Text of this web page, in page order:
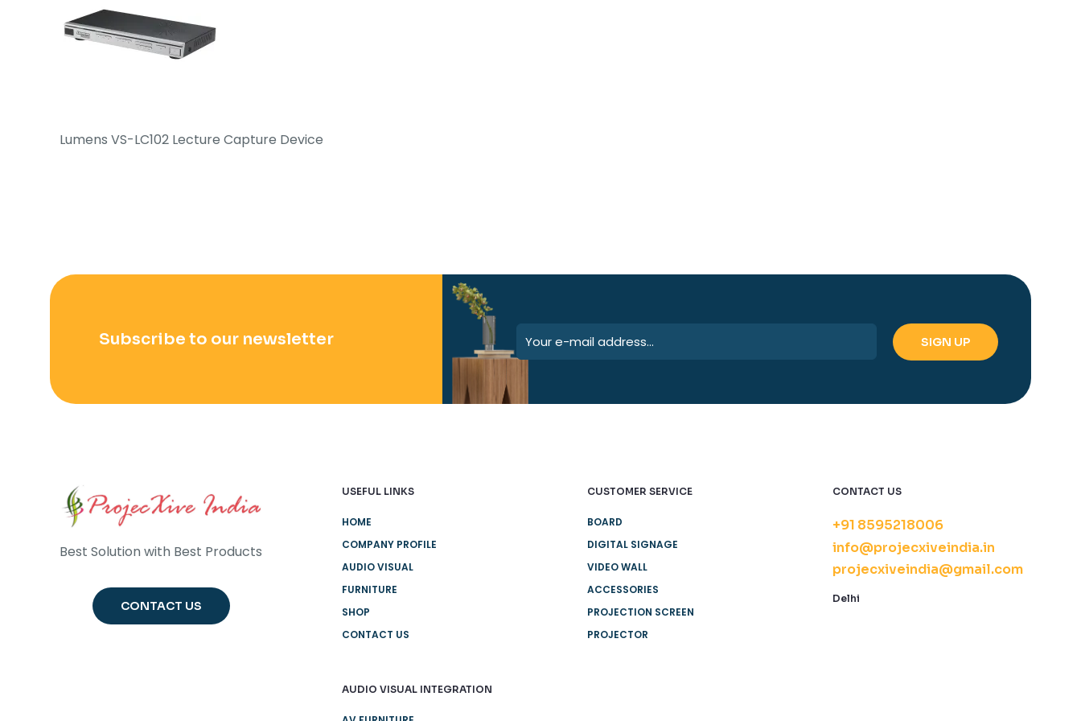
Lumens VS-LC102 Lecture Capture Device
Subscribe to our newsletter
Best Solution with Best Products
CONTACT US
USEFUL LINKS
HOME
COMPANY PROFILE
AUDIO VISUAL
FURNITURE
SHOP
CONTACT US
AUDIO VISUAL INTEGRATION
CUSTOMER SERVICE
BOARD
DIGITAL SIGNAGE
VIDEO WALL
ACCESSORIES
PROJECTION SCREEN
PROJECTOR
CONTACT US
+91 8595218006
info@projecxiveindia.in
projecxiveindia@gmail.com
Delhi